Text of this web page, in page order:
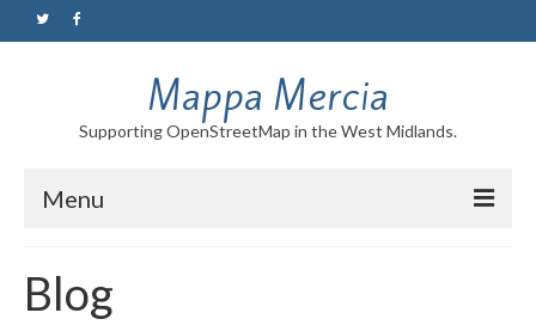
Mappa Mercia
Supporting OpenStreetMap in the West Midlands.
Menu
About
Blog